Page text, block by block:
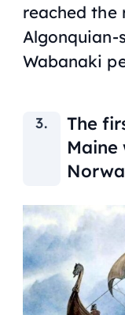
reached the
Algonquian-
Wabanaki
The